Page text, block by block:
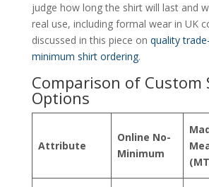
judge how long the shirt will last and
real use, including formal wear in UK
discussed in this piece on quality
minimum shirt ordering.
Comparison of Custom
Options
Attribute
Online No-
Minimum